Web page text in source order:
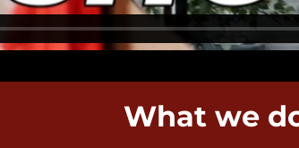
What we